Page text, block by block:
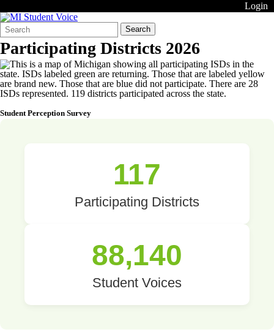
Login
Search
Form
Quick
Search:
Search
Participating Districts 2026
Student Perception Survey
117
Participating Districts
88,140
Student Voices